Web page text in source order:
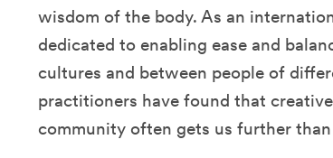
wisdom of the body. As an
dedicated to enabling ease and
cultures and between people of
practitioners have found that
community often gets us further